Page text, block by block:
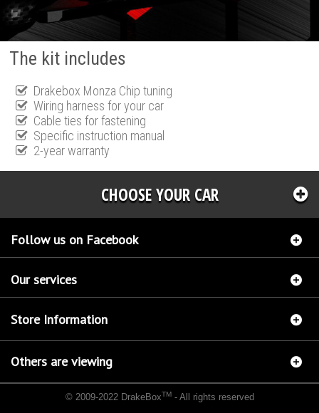
The kit includes
Drakebox Monza Chip tuning
Wiring harness for your car
Cable ties for fastening
Specific instruction manual
2-year warranty
CHOOSE YOUR CAR
Follow us on Facebook
Our services
Store Information
Others are viewing
© 2009-2022 DrakeBoxTM- All rights reserved